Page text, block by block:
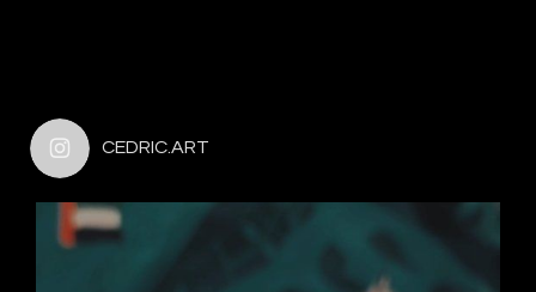
CEDRIC.ART